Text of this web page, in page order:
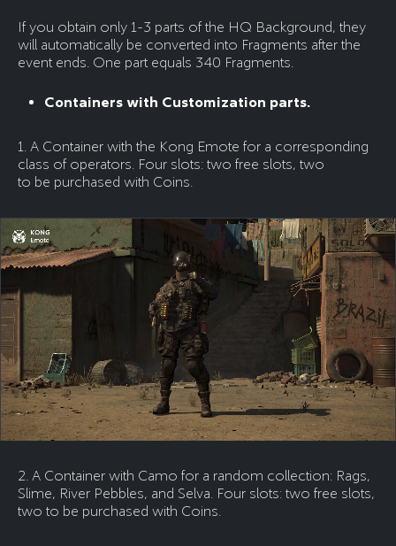
If you obtain only 1-3 parts of the HQ Background, they
will automatically be converted into Fragments after the
event ends. One part equals 340 Fragments.
Containers with Customization parts.
1. A Container with the Kong Emote for a corresponding
class of operators. Four slots: two free slots, two
to be purchased with Coins.
2. A Container with Camo for a random collection: Rags,
Slime, River Pebbles, and Selva. Four slots: two free slots,
two to be purchased with Coins.